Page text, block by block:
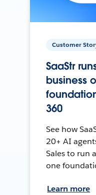
Customer
SaaStr
business
360
See how
20+ AI
Sales to run
one
Learn more